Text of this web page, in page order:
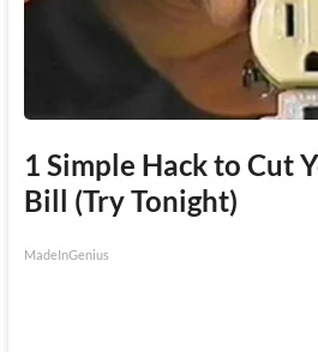
1 Simple Hack to Cut
Bill (Try Tonight)
MadeInGenius